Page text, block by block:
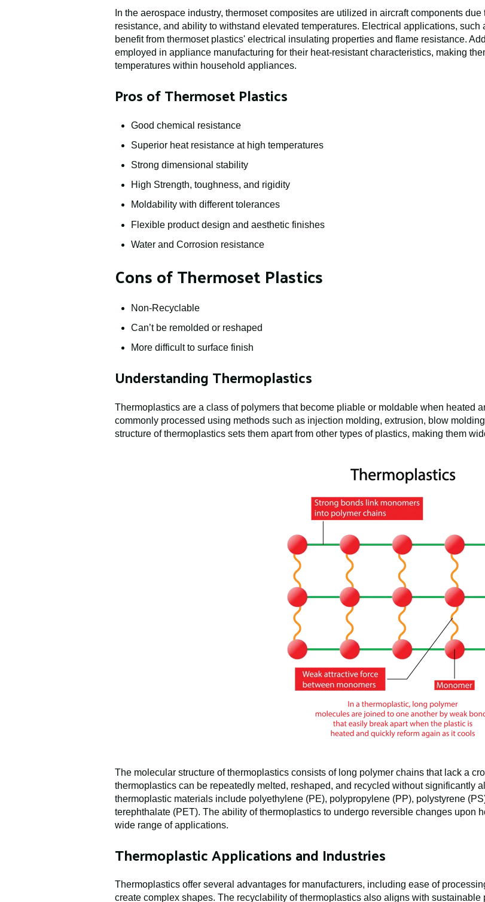
In the aerospace industry, thermoset composites are utilized in aircraft components
resistance, and ability to withstand elevated temperatures. Electrical applications,
benefit from thermoset plastics' electrical insulating properties and flame resistance.
employed in appliance manufacturing for their heat-resistant characteristics, making
temperatures within household appliances.
Pros of Thermoset Plastics
Good chemical resistance
Superior heat resistance at high temperatures
Strong dimensional stability
High Strength, toughness, and rigidity
Moldability with different tolerances
Flexible product design and aesthetic finishes
Water and Corrosion resistance
Cons of Thermoset Plastics
Non-Recyclable
Can’t be remolded or reshaped
More difficult to surface finish
Understanding Thermoplastics
Thermoplastics are a class of polymers that become pliable or moldable when heated
commonly processed using methods such as injection molding, extrusion, blow
structure of thermoplastics sets them apart from other types of plastics, making them
The molecular structure of thermoplastics consists of long polymer chains that lack a
thermoplastics can be repeatedly melted, reshaped, and recycled without significantly
thermoplastic materials include polyethylene (PE), polypropylene (PP), polystyrene
terephthalate (PET). The ability of thermoplastics to undergo reversible changes upon
wide range of applications.
Thermoplastic Applications and Industries
Thermoplastics offer several advantages for manufacturers, including ease of
create complex shapes. The recyclability of thermoplastics also aligns with